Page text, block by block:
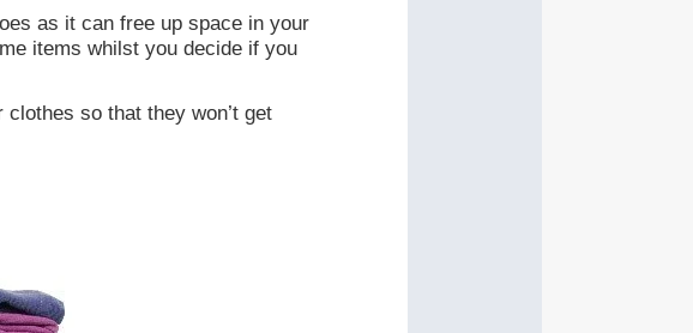
as it can free up space in your
items whilst you decide if you
so that they won’t get